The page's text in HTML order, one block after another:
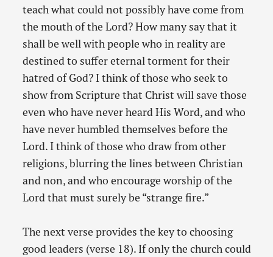
teach what could not possibly have come from
the mouth of the Lord? How many say that it
shall be well with people who in reality are
destined to suffer eternal torment for their
hatred of God? I think of those who seek to
show from Scripture that Christ will save those
even who have never heard His Word, and who
have never humbled themselves before the
Lord. I think of those who draw from other
religions, blurring the lines between Christian
and non, and who encourage worship of the
Lord that must surely be “strange fire.”
The next verse provides the key to choosing
good leaders (verse 18). If only the church could